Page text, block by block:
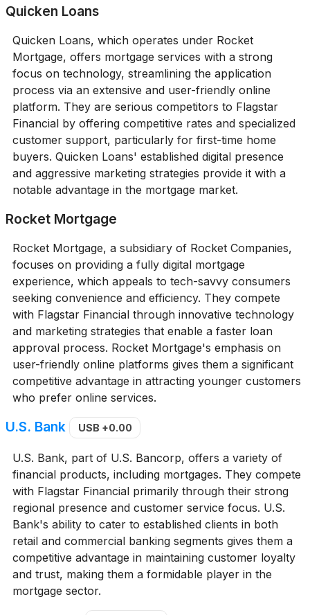
Quicken Loans
Quicken Loans, which operates under Rocket
Mortgage, offers mortgage services with a strong
focus on technology, streamlining the application
process via an extensive and user-friendly online
platform. They are serious competitors to Flagstar
Financial by offering competitive rates and specialized
customer support, particularly for first-time home
buyers. Quicken Loans' established digital presence
and aggressive marketing strategies provide it with a
notable advantage in the mortgage market.
Rocket Mortgage
Rocket Mortgage, a subsidiary of Rocket Companies,
focuses on providing a fully digital mortgage
experience, which appeals to tech-savvy consumers
seeking convenience and efficiency. They compete
with Flagstar Financial through innovative technology
and marketing strategies that enable a faster loan
approval process. Rocket Mortgage's emphasis on
user-friendly online platforms gives them a significant
competitive advantage in attracting younger customers
who prefer online services.
U.S. Bank USB +0.00
U.S. Bank, part of U.S. Bancorp, offers a variety of
financial products, including mortgages. They compete
with Flagstar Financial primarily through their strong
regional presence and customer service focus. U.S.
Bank's ability to cater to established clients in both
retail and commercial banking segments gives them a
competitive advantage in maintaining customer loyalty
and trust, making them a formidable player in the
mortgage sector.